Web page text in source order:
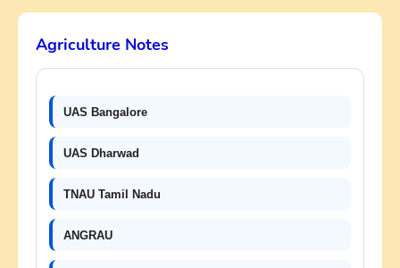
Agriculture Notes
UAS Bangalore
UAS Dharwad
TNAU Tamil Nadu
ANGRAU